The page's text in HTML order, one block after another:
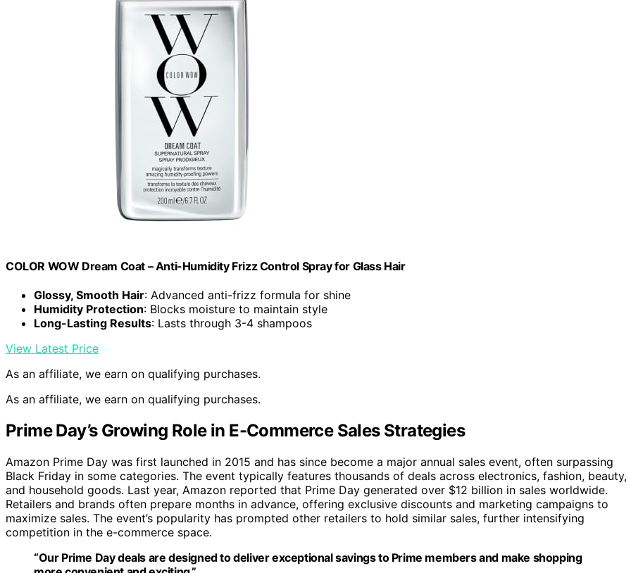
COLOR WOW Dream Coat – Anti-Humidity Frizz Control Spray for Glass Hair
Glossy, Smooth Hair: Advanced anti-frizz formula for shine
Humidity Protection: Blocks moisture to maintain style
Long-Lasting Results: Lasts through 3-4 shampoos
View Latest Price
As an affiliate, we earn on qualifying purchases.
As an affiliate, we earn on qualifying purchases.
Prime Day’s Growing Role in E-Commerce Sales Strategies
Amazon Prime Day was first launched in 2015 and has since become a major annual sales event, often surpassing
Black Friday in some categories. The event typically features thousands of deals across electronics, fashion, beauty,
and household goods. Last year, Amazon reported that Prime Day generated over $12 billion in sales worldwide.
Retailers and brands often prepare months in advance, offering exclusive discounts and marketing campaigns to
maximize sales. The event’s popularity has prompted other retailers to hold similar sales, further intensifying
competition in the e-commerce space.
“Our Prime Day deals are designed to deliver exceptional savings to Prime members and make shopping